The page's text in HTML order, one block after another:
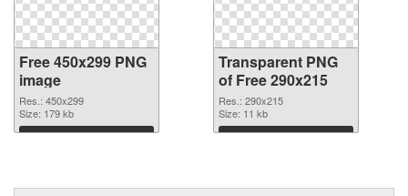
Free 450x299 PNG
image
Res.: 450x299
Size: 179 kb
Download
Transparent PNG
of Free 290x215
Res.: 290x215
Size: 11 kb
Download